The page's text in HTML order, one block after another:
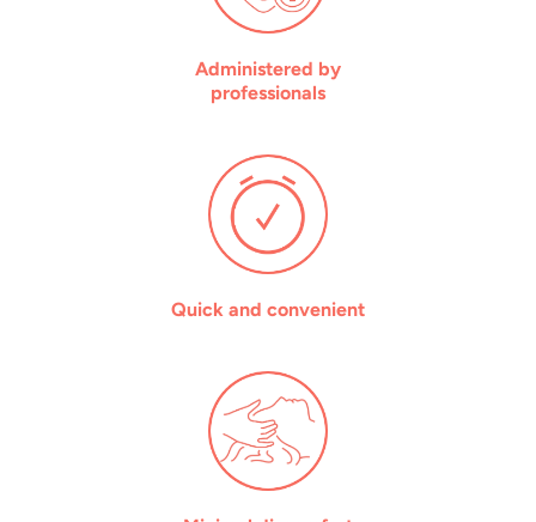
Administered by
professionals
Quick and convenient